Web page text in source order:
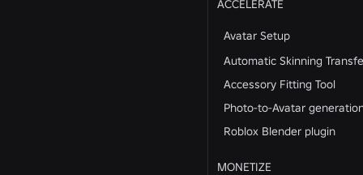
ACCELERATE
Avatar Setup
Automatic Skinning
Accessory Fitting Tool
Photo-to-Avatar
Roblox Blender plugin
MONETIZE